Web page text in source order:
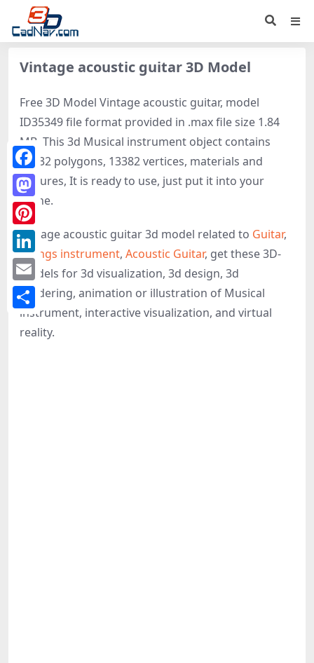
Vintage acoustic guitar 3D Model
Free 3D Model Vintage acoustic guitar, model
ID35349 file format provided in .max file size 1.84
MB. This 3d Musical instrument object contains
13232 polygons, 13382 vertices, materials and
textures, It is ready to use, just put it into your
scene.
Vintage acoustic guitar 3d model related to Guitar,
Strings instrument, Acoustic Guitar, get these 3D-
models for 3d visualization, 3d design, 3d
rendering, animation or illustration of Musical
instrument, interactive visualization, and virtual
reality.
Facebook
Mastodon
Pinterest
LinkedIn
Email
Share